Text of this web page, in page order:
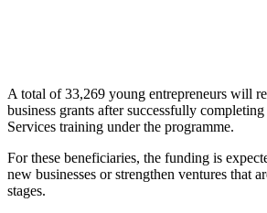
A total of 33,269 young entrepreneurs will
business grants after successfully
Services training under the programme.
For these beneficiaries, the funding is
new businesses or strengthen ventures that
stages.